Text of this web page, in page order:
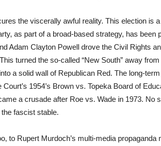
the viscerally awful reality. This election is
as part of a broad-based strategy, has
Adam Clayton Powell drove the Civil Rights
turned the so-called “New South” away
a solid wall of Republican Red. The long-
1954’s Brown vs. Topeka Board of
a crusade after Roe vs. Wade in 1973.
fascist stable.
to Rupert Murdoch’s multi-media